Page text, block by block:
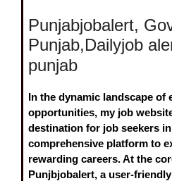
Punjabjobalert,
Punjab,Dailyjob
punjab
In the dynamic landscape of
opportunities, my job
destination for job seekers
comprehensive platform to
rewarding careers. At the
Punjbjobalert, a user-